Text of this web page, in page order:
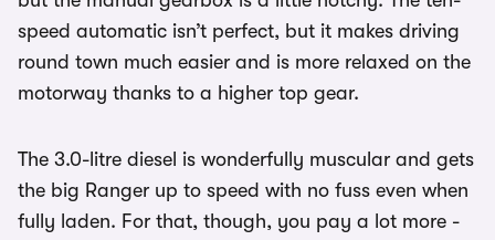
speed automatic isn’t perfect, but it makes driving
round town much easier and is more relaxed on the
motorway thanks to a higher top gear.
The 3.0-litre diesel is wonderfully muscular and gets
the big Ranger up to speed with no fuss even when
fully laden. For that, though, you pay a lot more -